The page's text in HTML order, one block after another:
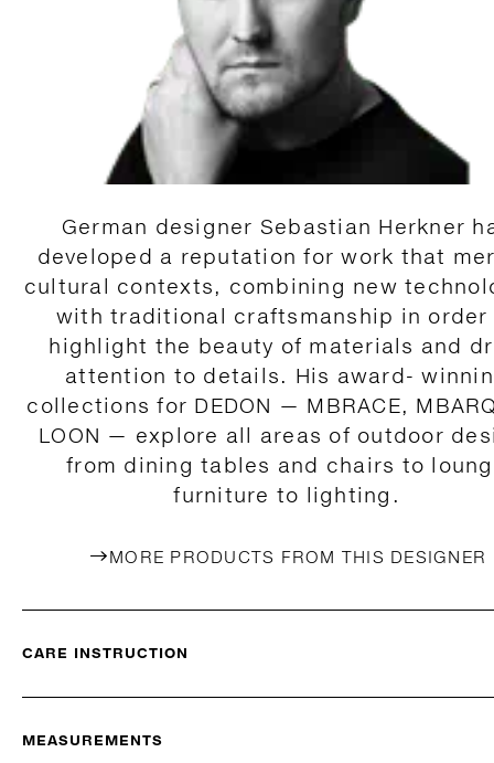
German designer Sebastian Herkner
developed a reputation for work that
cultural contexts, combining new
with traditional craftsmanship in order
highlight the beauty of materials and
attention to details. His award-
collections for DEDON — MBRACE,
LOON — explore all areas of outdoor
from dining tables and chairs to
furniture to lighting.
MORE PRODUCTS FROM THIS DESIGNER
CARE INSTRUCTION
MEASUREMENTS